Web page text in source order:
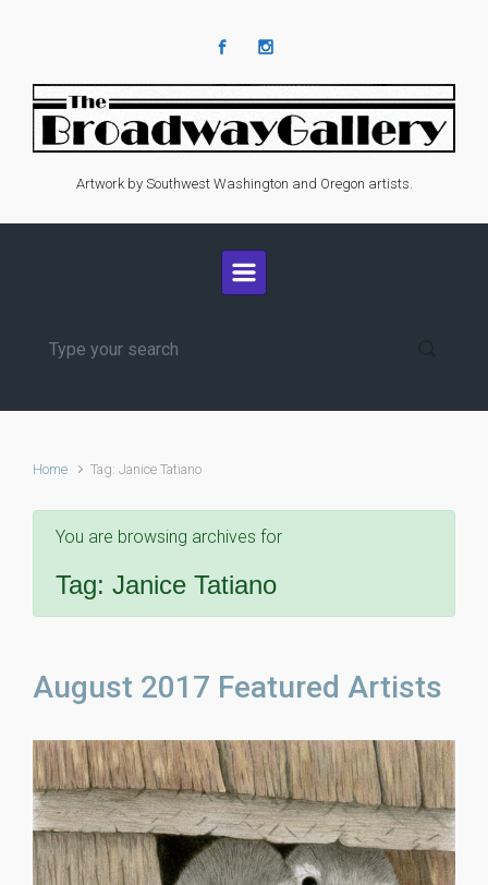
Artwork by Southwest Washington and Oregon artists.
Home Tag: Janice Tatiano
You are browsing archives for
Tag: Janice Tatiano
August 2017 Featured Artists